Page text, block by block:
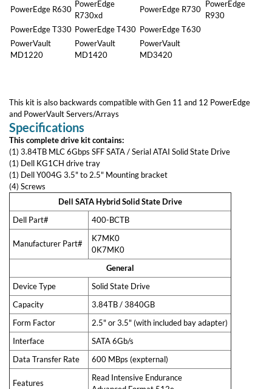
PowerEdge
R230
PowerEdge
R330
PowerEdge
R430
PowerEdge
R630
R730xd
R730
PowerEdge T330
PowerEdge T430
This kit is also backwards compatible with Gen 11 and 12 PowerEdge
and PowerVault Servers/Arrays
Specifications
This complete drive kit contains:
(1) 3.84TB MLC 6Gbps SFF SATA / Serial ATAI Solid State Drive
(1) Dell KG1CH drive tray
(1) Dell Y004G 3.5" to 2.5" Mounting bracket
Dell SATA Hybrid Solid State Drive
Manufacturer Part#
K7MK0
0K7MK0
General
Device Type
Solid State Drive
3.84TB / 3840GB
Form Factor
adapter)
Interface
SATA 6Gb/s
Data Transfer Rate
600 MBps (expternal)
Shipping Info
Holiday Schedule
Testimonials
Data Erasure & Disk Destruction
Information Technology Asset Disposition
System Design & Architecture
DiscTech Customized
My Account
Terms of Service
Legal & Privacy
Reviews From Other Customers
4.7 Overall